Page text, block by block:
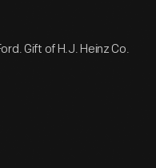
Gift of H.J. Heinz Co.